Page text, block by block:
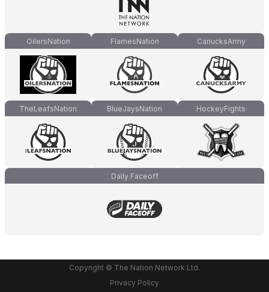
OilersNation FlamesNation CanucksArmy
TheLeafsNation BlueJaysNation HockeyFights
Daily Faceoff
Copyright © The Nation Network Ltd.
Privacy Policy